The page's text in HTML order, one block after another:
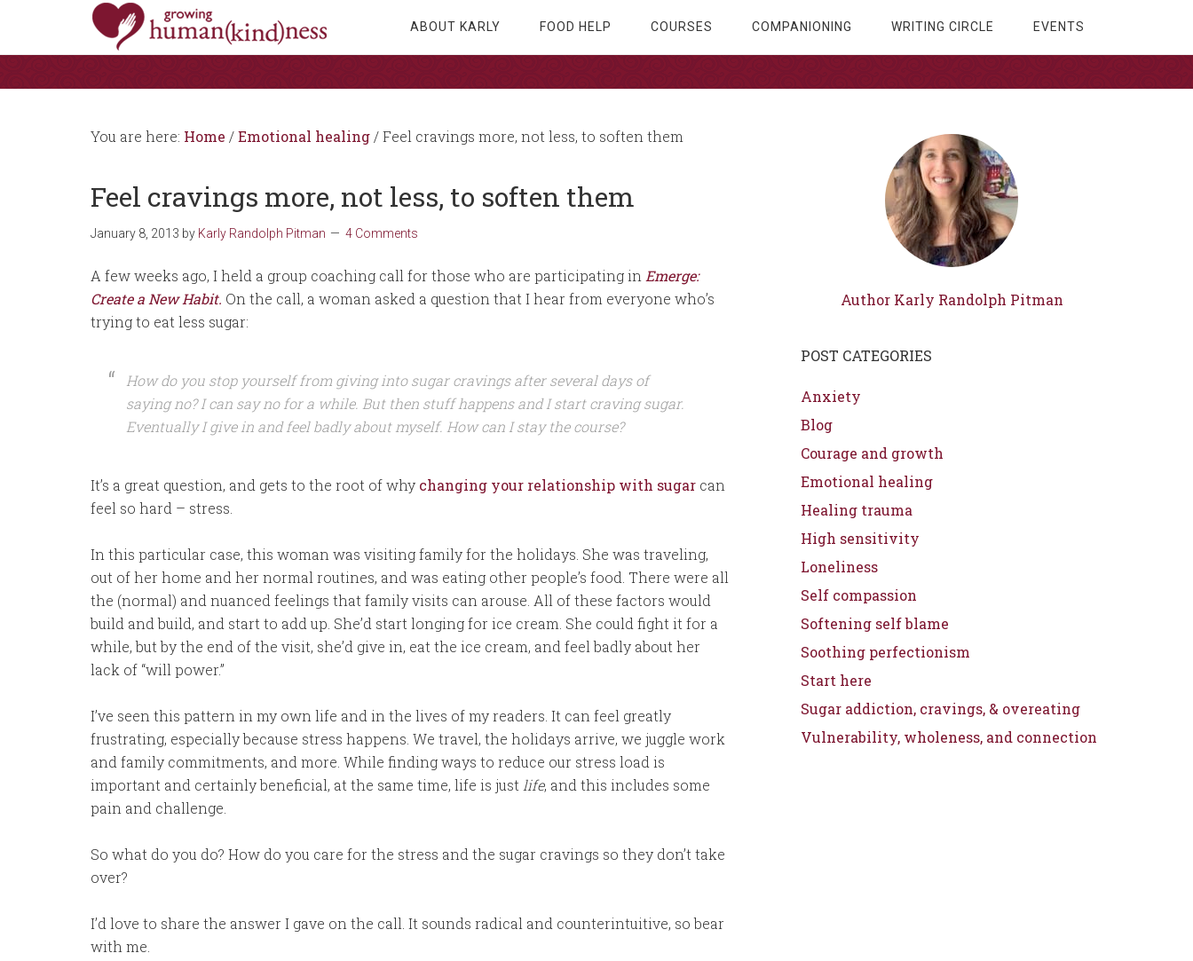
ABOUT KARLY FOOD HELP COURSES COMPANIONING WRITING CIRCLE EVENTS
You are here: Home /Emotional healing /Feel cravings more, not less, to soften them
Feel cravings more, not less, to soften them
January 8, 2013 by Karly Randolph Pitman 4 Comments
A few weeks ago, I held a group coaching call for those who are participating in Emerge:
Create a New Habit. On the call, a woman asked a question that I hear from everyone who’s
trying to eat less sugar:
How do you stop yourself from giving into sugar cravings after several days of
saying no? I can say no for a while. But then stuff happens and I start craving sugar.
Eventually I give in and feel badly about myself. How can I stay the course?
It’s a great question, and gets to the root of why changing your relationship with sugar can
feel so hard – stress.
In this particular case, this woman was visiting family for the holidays. She was traveling,
out of her home and her normal routines, and was eating other people’s food. There were all
the (normal) and nuanced feelings that family visits can arouse. All of these factors would
build and build, and start to add up. She’d start longing for ice cream. She could fight it for a
while, but by the end of the visit, she’d give in, eat the ice cream, and feel badly about her
lack of “will power.”
I’ve seen this pattern in my own life and in the lives of my readers. It can feel greatly
frustrating, especially because stress happens. We travel, the holidays arrive, we juggle work
and family commitments, and more. While finding ways to reduce our stress load is
important and certainly beneficial, at the same time, life is just life, and this includes some
pain and challenge.
So what do you do? How do you care for the stress and the sugar cravings so they don’t take
over?
I’d love to share the answer I gave on the call. It sounds radical and counterintuitive, so bear
with me.
Author Karly Randolph Pitman
POST CATEGORIES
Anxiety
Blog
Courage and growth
Emotional healing
Healing trauma
High sensitivity
Loneliness
Self compassion
Softening self blame
Soothing perfectionism
Start here
Sugar addiction, cravings, & overeating
Vulnerability, wholeness, and connection